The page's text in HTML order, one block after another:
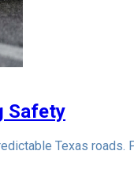
Safety
Texas